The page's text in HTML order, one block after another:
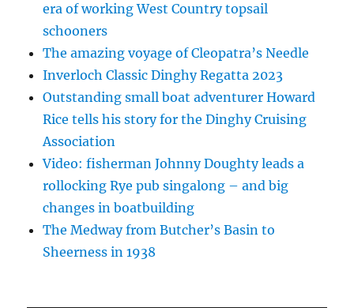
era of working West Country topsail
schooners
The amazing voyage of Cleopatra’s Needle
Inverloch Classic Dinghy Regatta 2023
Outstanding small boat adventurer Howard
Rice tells his story for the Dinghy Cruising
Association
Video: fisherman Johnny Doughty leads a
rollocking Rye pub singalong – and big
changes in boatbuilding
The Medway from Butcher’s Basin to
Sheerness in 1938